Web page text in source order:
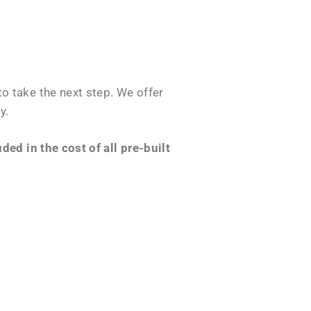
take the next step. We offer
in the cost of all pre-built